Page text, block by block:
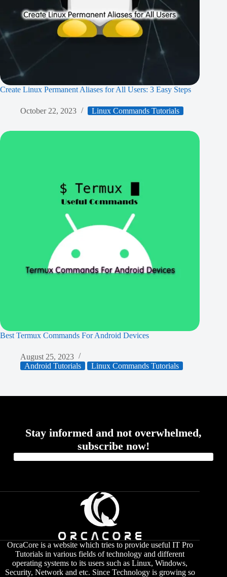
Create Linux Permanent Aliases for All Users: 3 Easy Steps
October 22, 2023 Linux Commands Tutorials
Best Termux Commands For Android Devices
August 25, 2023
Android Tutorials
Linux Commands Tutorials
Stay informed and not overwhelmed,
subscribe now!
OrcaCore is a website which tries to provide useful IT Pro
Tutorials in various fields of technology and different
operating systems to its users such as Linux, Windows,
Security, Network and etc. Since Technology is growing so